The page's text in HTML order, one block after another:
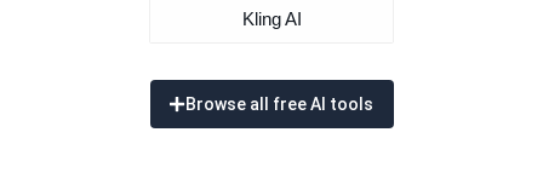
Kling AI
Browse all free AI tools